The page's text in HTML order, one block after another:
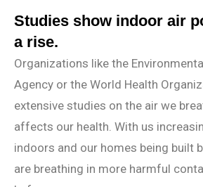
Studies show indoor air
a rise.
Organizations like the
Agency or the World Health
extensive studies on the air we
affects our health. With us
indoors and our homes being built
are breathing in more harmful